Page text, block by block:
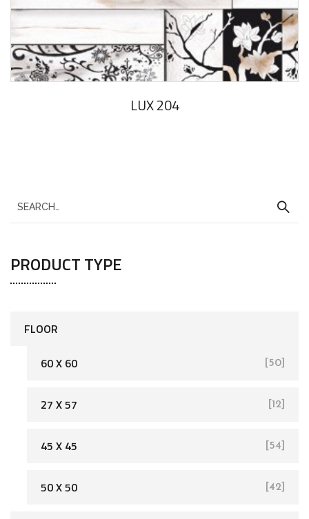
LUX 204
PRODUCT TYPE
FLOOR
[162]
60 X 60 [50]
27 X 57 [12]
45 X 45 [54]
50 X 50 [42]